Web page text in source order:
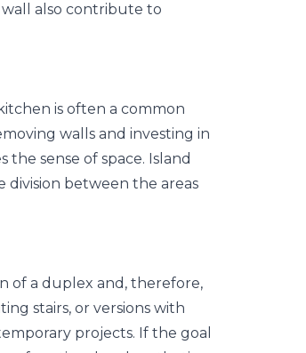
also contribute to
is often a common
walls and investing in
sense of space. Island
between the areas
of a duplex and, therefore,
stairs, or versions with
projects. If the goal